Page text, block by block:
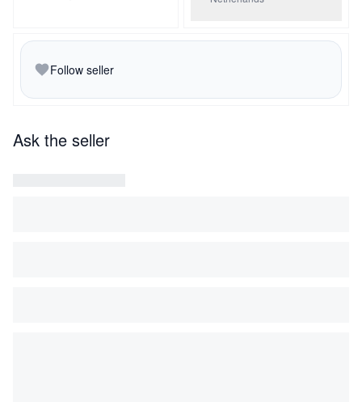
Follow seller
Ask the seller